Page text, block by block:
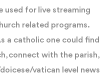
used for live streaming
related programs.
a catholic one could find
connect with the parish,
vatican level news